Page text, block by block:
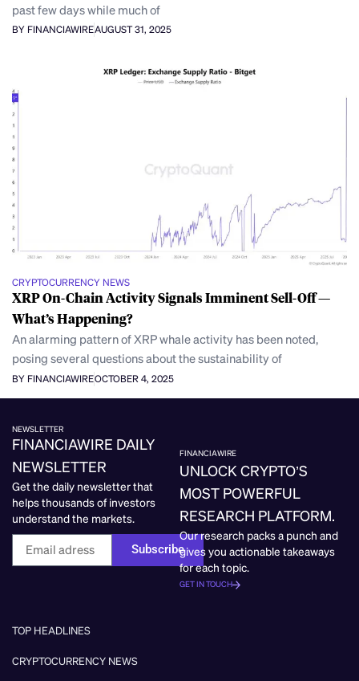
past few days while much of
BY FINANCIAWIREAUGUST 31, 2025
CRYPTOCURRENCY NEWS
XRP On-Chain Activity Signals Imminent Sell-Off —
What’s Happening?
An alarming pattern of XRP whale activity has been noted,
posing several questions about the sustainability of
BY FINANCIAWIREOCTOBER 4, 2025
NEWSLETTER
FINANCIAWIRE DAILY
NEWSLETTER
Get the daily newsletter that
helps thousands of investors
understand the markets.
Subscribe
FINANCIAWIRE
UNLOCK CRYPTO’S
MOST POWERFUL
RESEARCH PLATFORM.
Our research packs a punch and
gives you actionable takeaways
for each topic.
GET IN TOUCH
TOP HEADLINES
CRYPTOCURRENCY NEWS